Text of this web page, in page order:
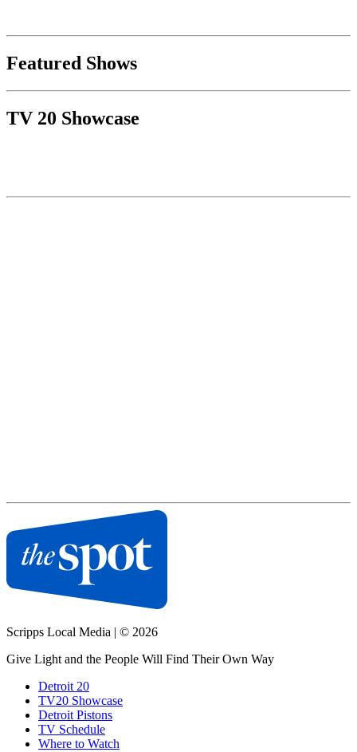
Featured Shows
TV 20 Showcase
Scripps Local Media | © 2026
Give Light and the People Will Find Their Own Way
Detroit 20
TV20 Showcase
Detroit Pistons
TV Schedule
Where to Watch